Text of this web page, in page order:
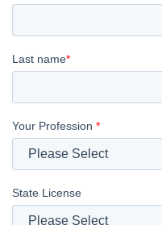
Last name*
Your Profession *
State License